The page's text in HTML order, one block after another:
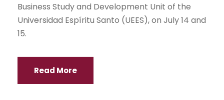
Business Study and Development Unit of the
Universidad Espíritu Santo (UEES), on July 14 and
15.
Read More